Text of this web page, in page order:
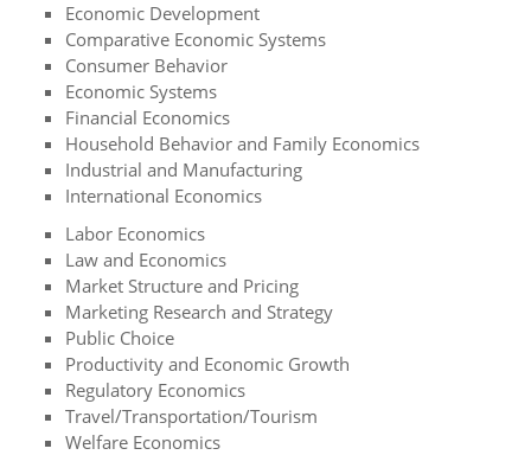
Economic Development
Comparative Economic Systems
Consumer Behavior
Economic Systems
Financial Economics
Household Behavior and Family Economics
Industrial and Manufacturing
International Economics
Labor Economics
Law and Economics
Market Structure and Pricing
Marketing Research and Strategy
Public Choice
Productivity and Economic Growth
Regulatory Economics
Travel/Transportation/Tourism
Welfare Economics